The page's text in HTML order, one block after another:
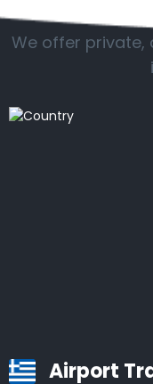
We offer
Airport